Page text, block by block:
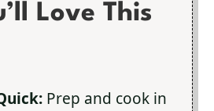
Love This
Prep and cook in